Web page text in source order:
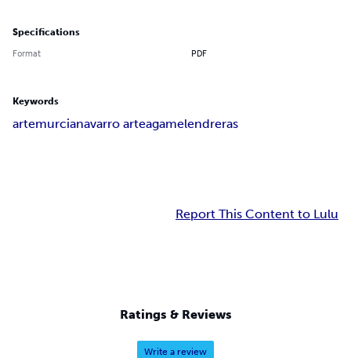
Specifications
Format PDF
Keywords
artemurcianavarro arteagamelendreras
Report This Content to Lulu
Ratings & Reviews
Write a review